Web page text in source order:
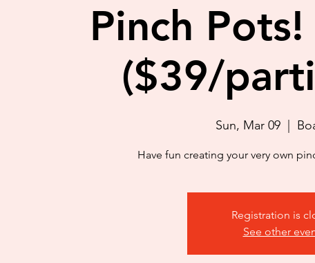
Pinch
($39/
Sun, Mar 09
  |
Have fun creating your very own
Registration is
See other